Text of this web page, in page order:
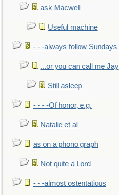
ask Macwell
Useful machine
- - -always follow Sundays
...or you can call me Jay
Still asleep
- - - -Of honor, e.g.
Natalie et al
as on a phono graph
Not quite a Lord
- - -almost ostentatious